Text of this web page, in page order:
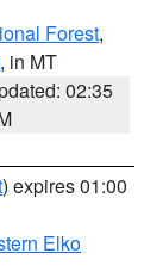
Forest,
, in MT
02:35
) expires 01:00
Elko